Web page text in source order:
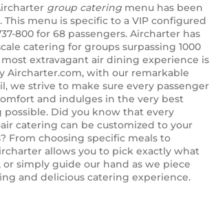
group catering menu has been
This menu is specific to a VIP configured
800 for 68 passengers. Aircharter has
catering for groups surpassing 1000
most extravagant air dining experience is
Aircharter.com, with our remarkable
we strive to make sure every passenger
and indulges in the very best
Did you know that every
catering can be customized to your
From choosing specific meals to
allows you to pick exactly what
or simply guide our hand as we piece
and delicious catering experience.